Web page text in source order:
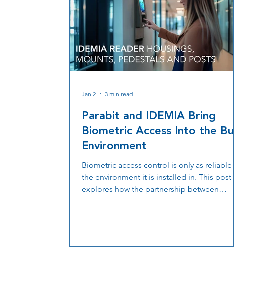
Parabit and IDEMIA Bring
Biometric Access Into the Built
Environment
Biometric access control is only as reliable as
the environment it is installed in. This post
explores how the partnership between
at the entry point.
Jan 2 3 min read